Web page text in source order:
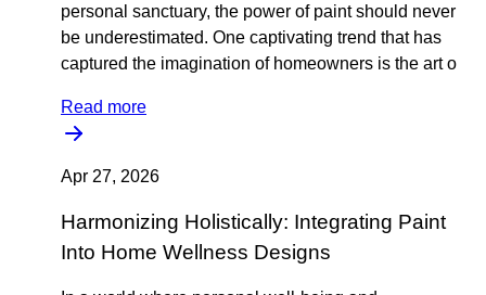
personal sanctuary, the power of paint should never
be underestimated. One captivating trend that has
captured the imagination of homeowners is the art o
Read more
Apr 27, 2026
Harmonizing Holistically: Integrating Paint
Into Home Wellness Designs